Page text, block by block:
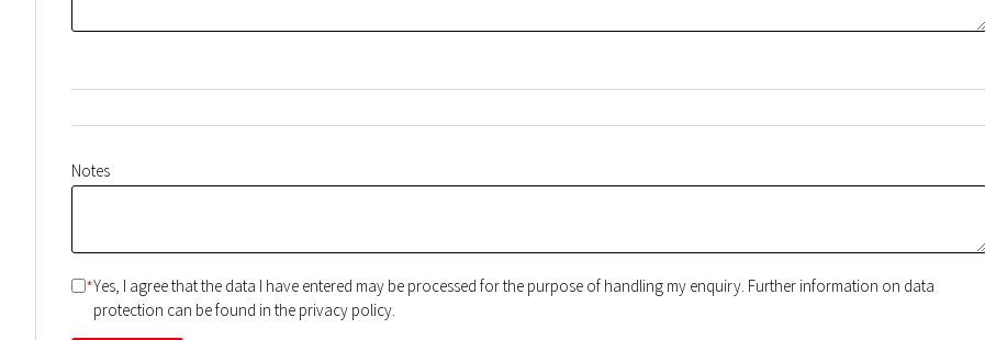
Notes
*Yes, I agree that the data I have entered may be processed for the purpose of handling my enquiry. Further information on data
protection can be found in the privacy policy.